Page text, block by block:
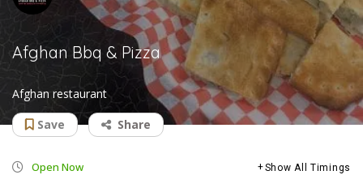
Afghan Bbq & Pizza
Afghan restaurant
Save
Share
Open Now Show All Timings